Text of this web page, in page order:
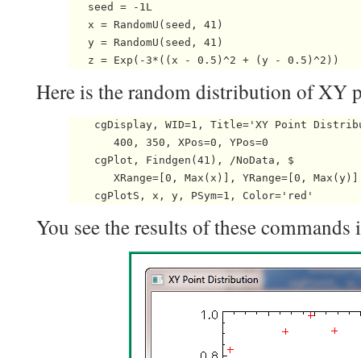
   seed = -1L
   x = RandomU(seed, 41)
   y = RandomU(seed, 41)
Here is the random distribution of XY
cgDisplay, WID=1, Title='XY Point
       400, 350, XPos=0, YPos=0
    cgPlot, Findgen(41), /NoData, $
       XRange=[0, Max(x)], YRange=[0, Max(y)]
You see the results of these